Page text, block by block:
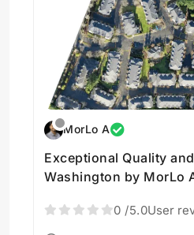
MorLo A
Exceptional Quality
Washington by MorLo
0 /5.0User